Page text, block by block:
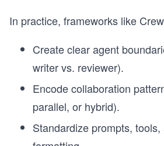
In practice, frameworks like
Create clear agent
writer vs. reviewer).
Encode collaboration
parallel, or hybrid).
Standardize prompts,